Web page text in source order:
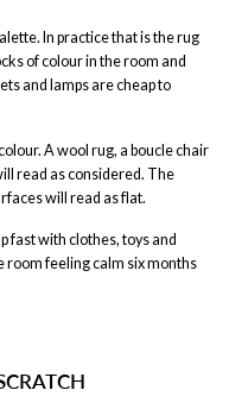
In practice that is the rug
of colour in the room and
and lamps are cheap to
A wool rug, a boucle chair
read as considered. The
will read as flat.
fast with clothes, toys and
room feeling calm six months